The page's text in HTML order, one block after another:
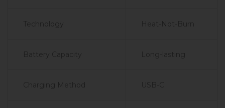
Technology Heat-Not-Burn
Battery Capacity Long-lasting
Charging Method USB-C